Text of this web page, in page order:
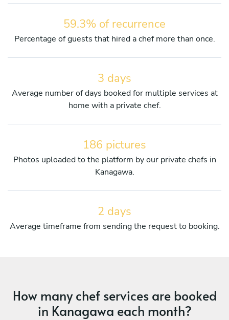
59.3% of recurrence
Percentage of guests that hired a chef more than once.
3 days
Average number of days booked for multiple services at
home with a private chef.
186 pictures
Photos uploaded to the platform by our private chefs in
Kanagawa.
2 days
Average timeframe from sending the request to booking.
How many chef services are booked
in Kanagawa each month?